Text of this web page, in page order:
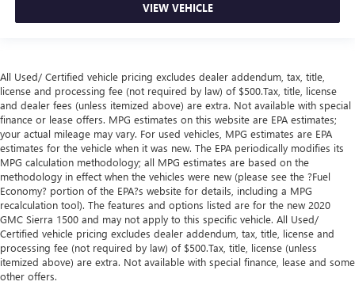
VIEW VEHICLE
All Used/ Certified vehicle pricing excludes dealer addendum, tax, title,
license and processing fee (not required by law) of $500.Tax, title, license
and dealer fees (unless itemized above) are extra. Not available with special
finance or lease offers. MPG estimates on this website are EPA estimates;
your actual mileage may vary. For used vehicles, MPG estimates are EPA
estimates for the vehicle when it was new. The EPA periodically modifies its
MPG calculation methodology; all MPG estimates are based on the
methodology in effect when the vehicles were new (please see the ?Fuel
Economy? portion of the EPA?s website for details, including a MPG
recalculation tool). The features and options listed are for the new 2020
GMC Sierra 1500 and may not apply to this specific vehicle. All Used/
Certified vehicle pricing excludes dealer addendum, tax, title, license and
processing fee (not required by law) of $500.Tax, title, license (unless
itemized above) are extra. Not available with special finance, lease and some
other offers.